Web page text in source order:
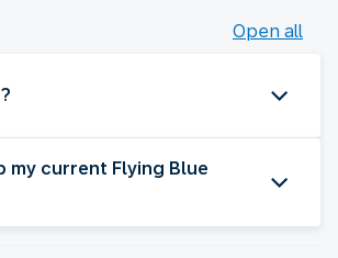
Open all
my current Flying Blue